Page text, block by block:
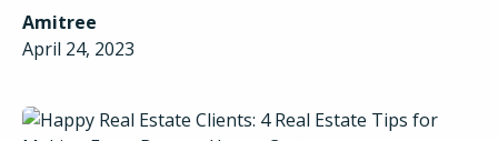
Amitree
April 24, 2023